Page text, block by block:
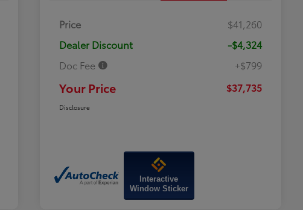
Price
$41,260
Dealer Discount
-$4,324
Doc Fee
+$799
Your Price $37,735
Disclosure
Interactive
Window Sticker